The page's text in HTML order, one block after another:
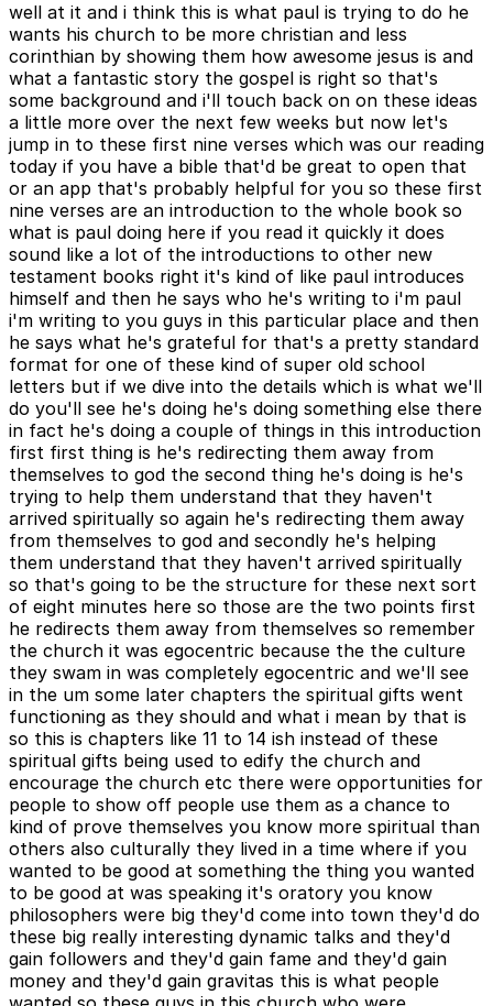
well at it and i think this is what paul is trying to do he
wants his church to be more christian and less
corinthian by showing them how awesome jesus is and
what a fantastic story the gospel is right so that's
some background and i'll touch back on on these ideas
a little more over the next few weeks but now let's
jump in to these first nine verses which was our reading
today if you have a bible that'd be great to open that
or an app that's probably helpful for you so these first
nine verses are an introduction to the whole book so
what is paul doing here if you read it quickly it does
sound like a lot of the introductions to other new
testament books right it's kind of like paul introduces
himself and then he says who he's writing to i'm paul
i'm writing to you guys in this particular place and then
he says what he's grateful for that's a pretty standard
format for one of these kind of super old school
letters but if we dive into the details which is what we'll
do you'll see he's doing he's doing something else there
in fact he's doing a couple of things in this introduction
first first thing is he's redirecting them away from
themselves to god the second thing he's doing is he's
trying to help them understand that they haven't
arrived spiritually so again he's redirecting them away
from themselves to god and secondly he's helping
them understand that they haven't arrived spiritually
so that's going to be the structure for these next sort
of eight minutes here so those are the two points first
he redirects them away from themselves so remember
the church it was egocentric because the the culture
they swam in was completely egocentric and we'll see
in the um some later chapters the spiritual gifts went
functioning as they should and what i mean by that is
so this is chapters like 11 to 14 ish instead of these
spiritual gifts being used to edify the church and
encourage the church etc there were opportunities for
people to show off people use them as a chance to
kind of prove themselves you know more spiritual than
others also culturally they lived in a time where if you
wanted to be good at something the thing you wanted
to be good at was speaking it's oratory you know
philosophers were big they'd come into town they'd do
these big really interesting dynamic talks and they'd
gain followers and they'd gain fame and they'd gain
money and they'd gain gravitas this is what people